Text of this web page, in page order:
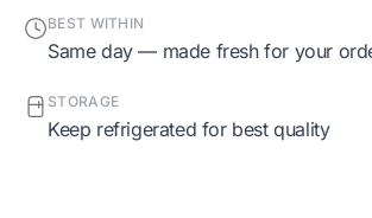
BEST WITHIN
Same day — made fresh for your
STORAGE
Keep refrigerated for best quality